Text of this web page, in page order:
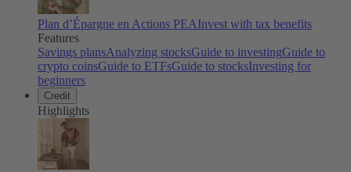
Plan d’Épargne en Actions PEAInvest with tax benefits
Features
Savings plansAnalyzing stocksGuide to investingGuide to
crypto coinsGuide to ETFsGuide to stocksInvesting for
beginners
Credit
Highlights